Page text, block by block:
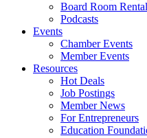
Board Room
Podcasts
Events
Chamber Events
Member Events
Resources
Hot Deals
Job Postings
Member News
For Entrepreneurs
Education